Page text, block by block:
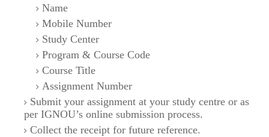
Name
Mobile Number
Study Center
Program & Course Code
Course Title
Assignment Number
Submit your assignment at your study centre or as
per IGNOU’s online submission process.
Collect the receipt for future reference.